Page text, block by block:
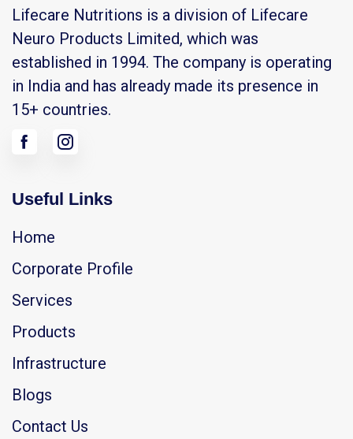
Lifecare Nutritions is a division of Lifecare
Neuro Products Limited, which was
established in 1994. The company is operating
in India and has already made its presence in
15+ countries.
Useful Links
Home
Corporate Profile
Services
Products
Infrastructure
Blogs
Contact Us